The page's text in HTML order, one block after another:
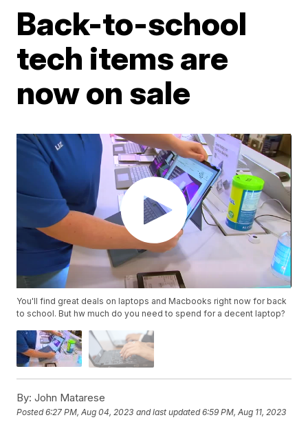
Back-to-school
tech items are
now on sale
You'll find great deals on laptops and Macbooks right now for back
to school. But hw much do you need to spend for a decent laptop?
By: John Matarese
Posted6:27 PM, Aug 04, 2023 and last updated 6:59 PM, Aug 11, 2023